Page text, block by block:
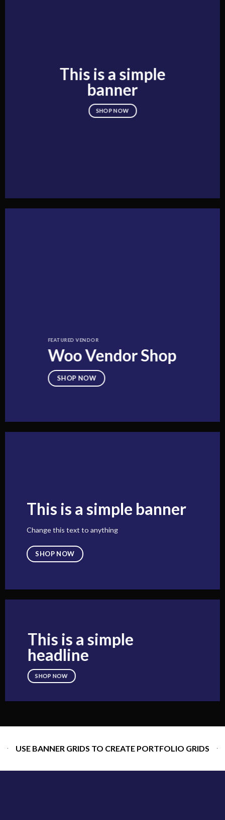
This is a simple
banner
SHOP NOW
FEATURED VENDOR
Woo Vendor Shop
SHOP NOW
This is a simple banner
Change this text to anything
SHOP NOW
This is a simple
headline
SHOP NOW
USE BANNER GRIDS TO CREATE PORTFOLIO GRIDS